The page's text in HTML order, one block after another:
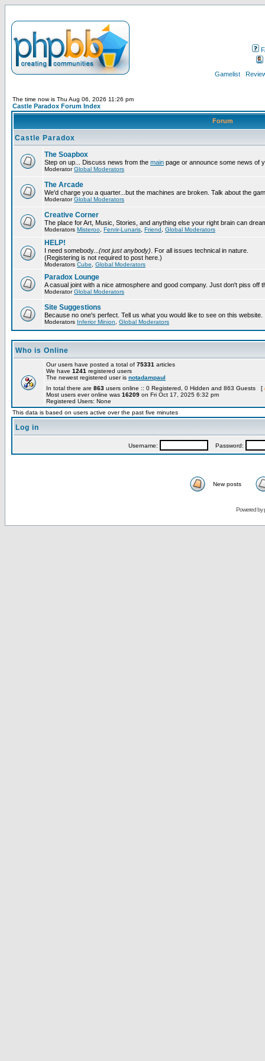
Gamelist
The time now is Thu Aug 06, 2026 11:26 pm
Castle Paradox Forum Index
Forum
Castle Paradox
The Soapbox
Step on up... Discuss news from the main page or announce some news of
ModeratorGlobal Moderators
The Arcade
We'd charge you a quarter...but the machines are broken. Talk about the
ModeratorGlobal Moderators
Creative Corner
The place for Art, Music, Stories, and anything else your right brain can
Moderators Misteroo Fenrir-Lunaris Friend Global Moderators
HELP!
I need somebody... (not just anybody) . For all issues technical in nature.
(Registering is not required to post here.)
Moderators Cube Global Moderators
Paradox Lounge
A casual joint with a nice atmosphere and good company. Just don't piss off
ModeratorGlobal Moderators
Site Suggestions
Because no one's perfect. Tell us what you would like to see on this website.
Moderators Inferior Minion Global Moderators
Who is Online
Our users have posted a total of 75331 articles
We have 1241 registered users
The newest registered user is notadampaul
In total there are 863 users online :: 0 Registered, 0 Hidden and 863 Guests [
Most users ever online was 16209 on Fri Oct 17, 2025 6:32 pm
Registered Users: None
This data is based on users active over the past five minutes
Log in
Username: Password:
New posts
Powered by